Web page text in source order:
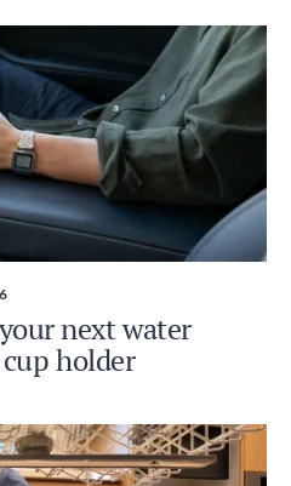
next water
holder